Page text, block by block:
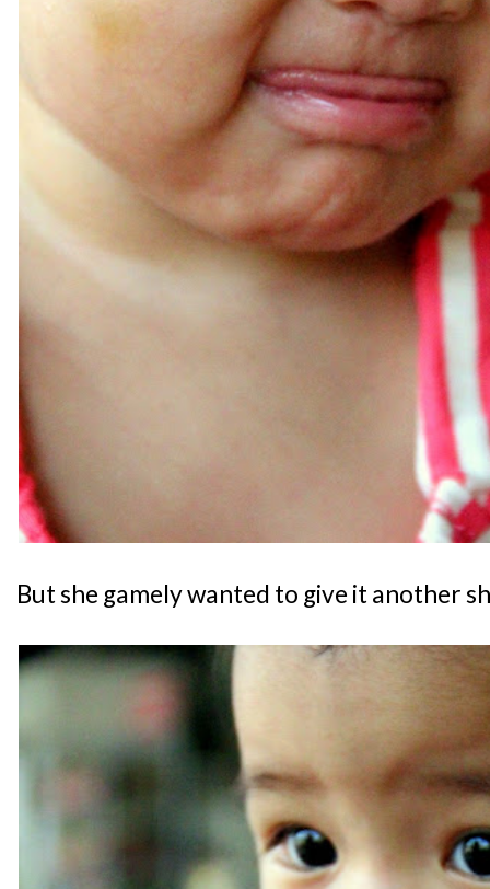
But she gamely wanted to give it another